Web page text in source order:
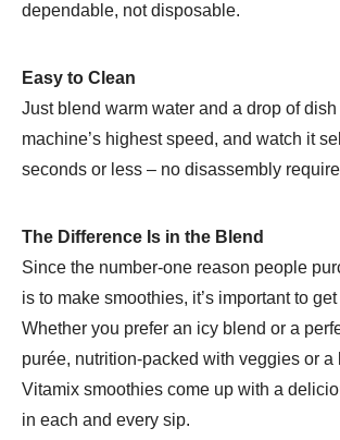
dependable, not disposable.
Easy to Clean
Just blend warm water and a drop of
machine’s highest speed, and watch it
seconds or less – no disassembly
The Difference Is in the Blend
Since the number-one reason people
is to make smoothies, it’s important to
Whether you prefer an icy blend or a
purée, nutrition-packed with veggies or a
Vitamix smoothies come up with a
in each and every sip.